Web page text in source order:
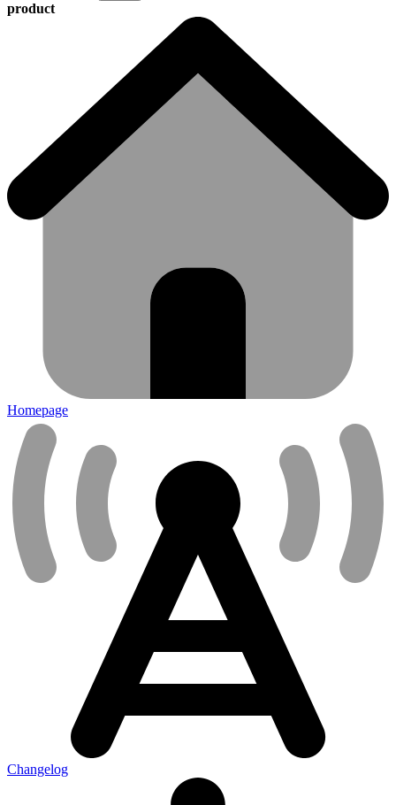
product
Homepage
Changelog